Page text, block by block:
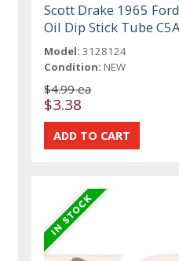
Scott Drake 1965
Oil Dip Stick Tube
Model: 3128124
Condition: NEW
$4.99 ea
$3.38